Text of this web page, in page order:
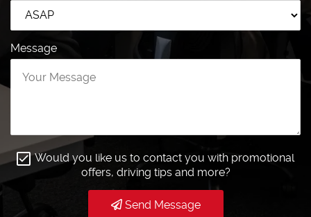
Message
Would you like us to contact you with promotional
offers, driving tips and more?
Send Message